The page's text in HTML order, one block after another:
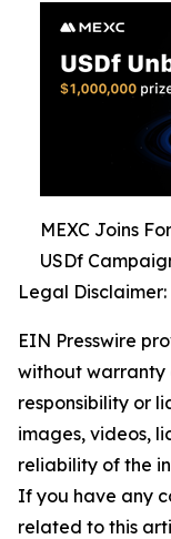
MEXC Joins
USDf
Legal Disclaimer:
EIN Presswire
without warranty
responsibility or
images, videos,
reliability of the
If you have any
related to this